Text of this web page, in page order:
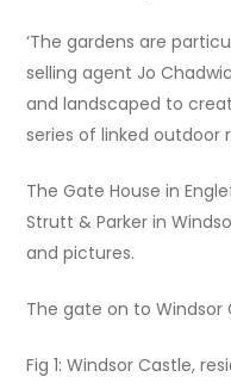
‘The gardens are
selling agent Jo
and landscaped to
series of linked outdoor
The Gate House in
Strutt & Parker in
and pictures.
The gate on to Windsor
Fig 1: Windsor Castle,